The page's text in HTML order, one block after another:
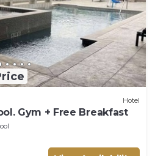
Hotel
Gym + Free Breakfast